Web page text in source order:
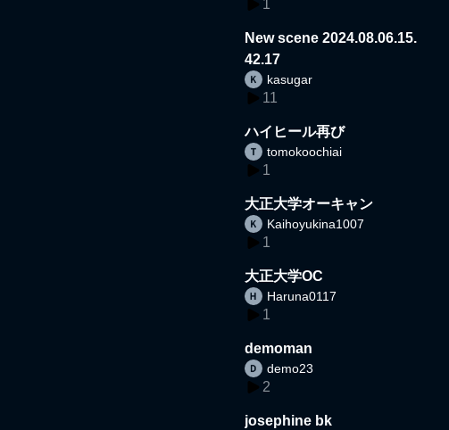
1
New scene 2024.08.06.15.
42.17
kasugar
11
ハイヒール再び
tomokoochiai
1
大正大学オーキャン
Kaihoyukina1007
1
大正大学OC
Haruna0117
1
demoman
demo23
2
josephine bk